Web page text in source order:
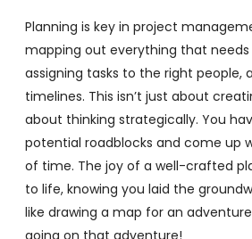
Planning is key in project
mapping out everything that
assigning tasks to the right people,
timelines. This isn’t just about
about thinking strategically. You
potential roadblocks and come up
of time. The joy of a well-crafted
to life, knowing you laid the
like drawing a map for an
going on that adventure!